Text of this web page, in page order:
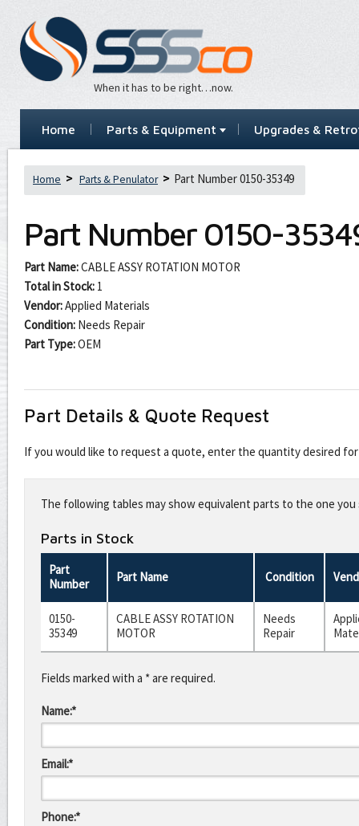
When it has to be right…now.
Home Parts & Equipment Upgrades &
Home Parts & Penulator Part Number 0150-35349
Part Number 0150-
Part Name:CABLE ASSY ROTATION MOTOR
Total in Stock: 1
Vendor:Applied Materials
Condition: Needs Repair
Part Type:OEM
Part Details & Quote Request
If you would like to request a quote, enter the quantity desired
this
fieldThe following tables may show equivalent parts to the one
Parts in Stock
Part
Number
Part Name Condition
0150-
35349
CABLE ASSY ROTATION
MOTOR
Needs
Repair
Fields marked with a * are required.
Name:*
Email:*
Phone:*